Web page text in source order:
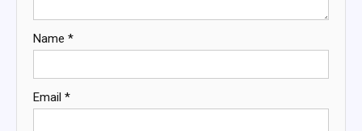
Name *
Email *